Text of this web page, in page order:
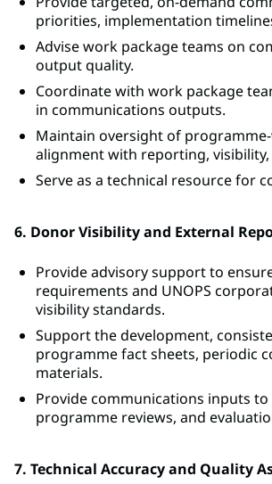
priorities, implementation
Advise work package teams on
output quality.
Coordinate with work package
in communications outputs.
Maintain oversight of
alignment with reporting,
Serve as a technical resource for
6. Donor Visibility and External
Provide advisory support to
requirements and UNOPS
visibility standards.
Support the development,
programme fact sheets, periodic
materials.
Provide communications inputs
programme reviews, and
7. Technical Accuracy and Quality